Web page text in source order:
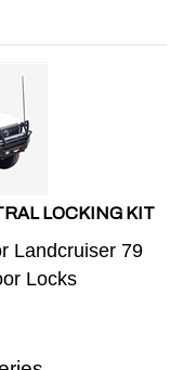
LOCKING KIT
Landcruiser 79
Locks